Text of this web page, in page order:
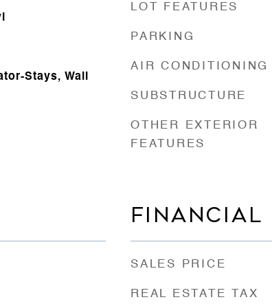
Stays, Wall
LOT FEATURES
PARKING
AIR CONDITIONING
SUBSTRUCTURE
OTHER EXTERIOR
FEATURES
FINANCIAL
SALES PRICE
REAL ESTATE TAX